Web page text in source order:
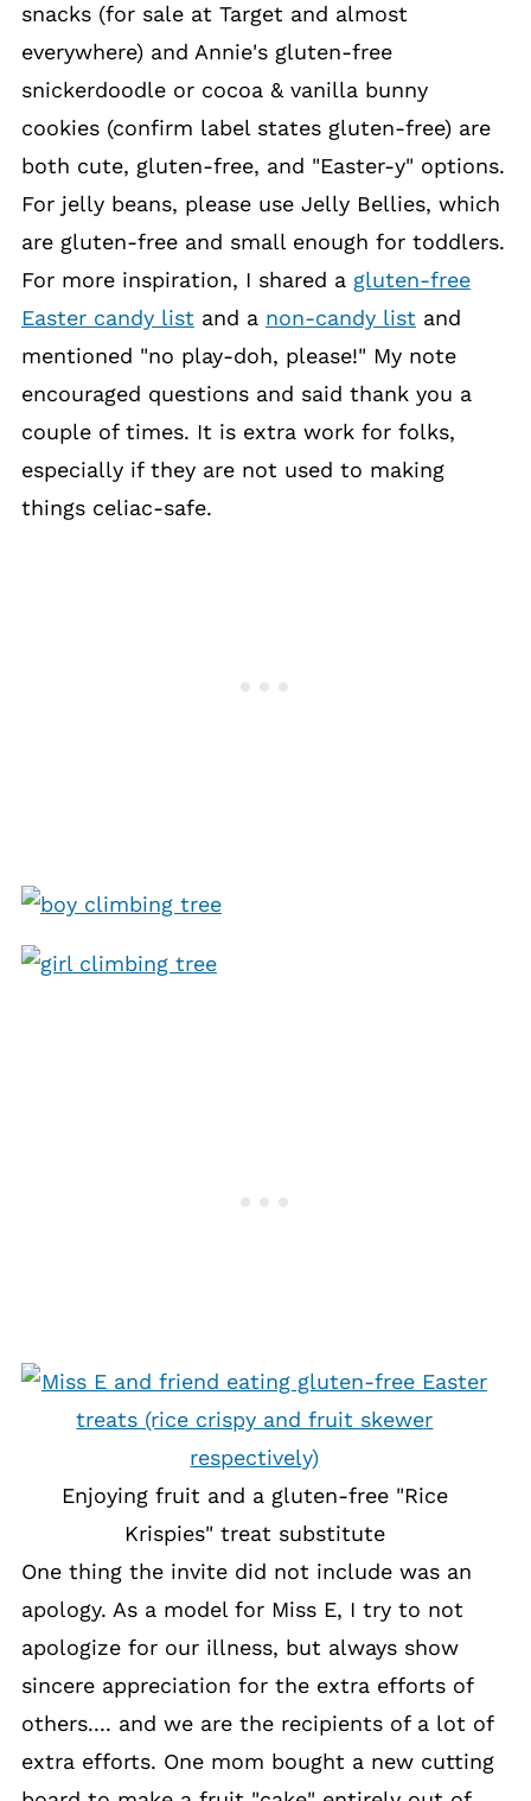
snacks (for sale at Target and almost
everywhere) and Annie's gluten-free
snickerdoodle or cocoa & vanilla bunny
cookies (confirm label states gluten-free) are
both cute, gluten-free, and "Easter-y" options.
For jelly beans, please use Jelly Bellies, which
are gluten-free and small enough for toddlers.
For more inspiration, I shared a gluten-free
Easter candy list and a non-candy list and
mentioned "no play-doh, please!" My note
encouraged questions and said thank you a
couple of times. It is extra work for folks,
especially if they are not used to making
things celiac-safe.
Enjoying fruit and a gluten-free "Rice
Krispies" treat substitute
One thing the invite did not include was an
apology. As a model for Miss E, I try to not
apologize for our illness, but always show
sincere appreciation for the extra efforts of
others.... and we are the recipients of a lot of
extra efforts. One mom bought a new cutting